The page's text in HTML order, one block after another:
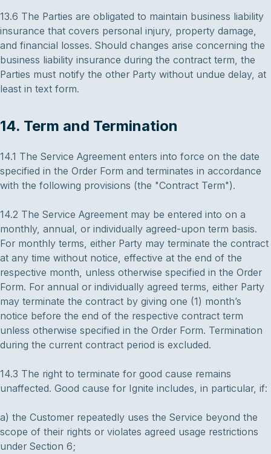
13.6 The Parties are obligated to maintain business liability
insurance that covers personal injury, property damage,
and financial losses. Should changes arise concerning the
business liability insurance during the contract term, the
Parties must notify the other Party without undue delay, at
least in text form.
14. Term and Termination
14.1 The Service Agreement enters into force on the date
specified in the Order Form and terminates in accordance
with the following provisions (the "Contract Term").
14.2 The Service Agreement may be entered into on a
monthly, annual, or individually agreed-upon term basis.
For monthly terms, either Party may terminate the contract
at any time without notice, effective at the end of the
respective month, unless otherwise specified in the Order
Form. For annual or individually agreed terms, either Party
may terminate the contract by giving one (1) month’s
notice before the end of the respective contract term
unless otherwise specified in the Order Form. Termination
during the current contract period is excluded.
14.3 The right to terminate for good cause remains
unaffected. Good cause for Ignite includes, in particular, if:
a) the Customer repeatedly uses the Service beyond the
scope of their rights or violates agreed usage restrictions
under Section 6;